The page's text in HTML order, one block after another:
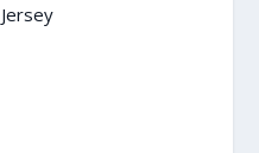
Jersey